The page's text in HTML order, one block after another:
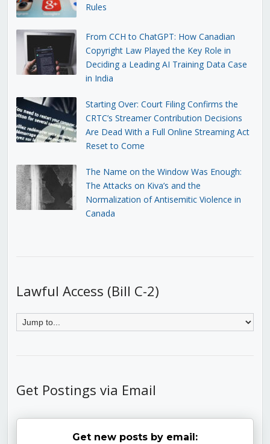
Rules
From CCH to ChatGPT: How Canadian
Copyright Law Played the Key Role in
Deciding a Leading AI Training Data Case
in India
Starting Over: Court Filing Confirms the
CRTC’s Streamer Contribution Decisions
Are Dead With a Full Online Streaming Act
Reset to Come
The Name on the Window Was Enough:
The Attacks on Kiva’s and the
Normalization of Antisemitic Violence in
Canada
Lawful Access (Bill C-2)
Get Postings via Email
Get new posts by email: